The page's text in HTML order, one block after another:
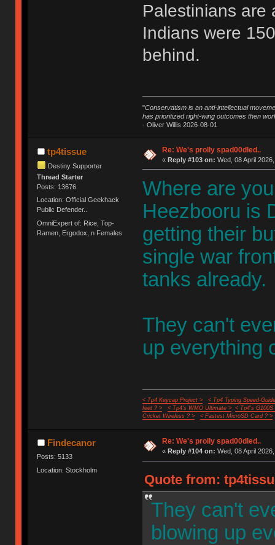
Palestinians are
Indians were
behind.
"Conservatism is an anti-intellectual
has prioritized right-wing outcomes then
- Oliver Willis 2026-08-01
tp4tissue
Destiny Supporter
Thread Starter
Posts: 13676
Location: Official Geekhack
Public Defender..
OmniExpert of: Rice, Top-
Ramen, Ergodox, n Females
Re: We's prolly spad00dled..
« Reply #103 on: Wed, 08 April
Where are
Heezbooru is
getting their
single war
tanks already.
They can't
up everything
< Tp4 Keycap Project >
< Tp4 Typing Speed-
feet ? >
< Tp4's WMO Ultimate >
< Tp4's G100S
Cricket Wireless ? >
< Fastest MicroSD Card ? >
Findecanor
Posts: 5133
Location: Stockholm
Re: We's prolly spad00dled..
« Reply #104 on: Wed, 08 April
Quote from:
They can't
blowing up